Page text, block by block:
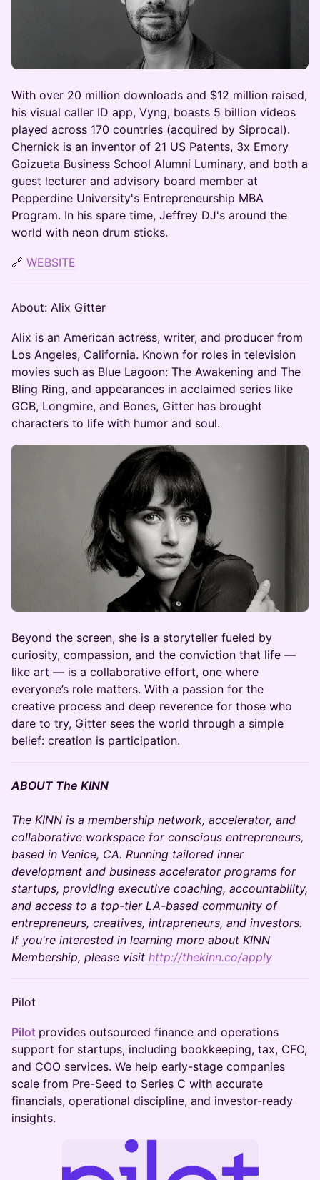
With over 20 million downloads and $12 million raised,
his visual caller ID app, Vyng, boasts 5 billion videos
played across 170 countries (acquired by Siprocal).
Chernick is an inventor of 21 US Patents, 3x Emory
Goizueta Business School Alumni Luminary, and both a
guest lecturer and advisory board member at
Pepperdine University's Entrepreneurship MBA
Program. In his spare time, Jeffrey DJ's around the
world with neon drum sticks.
🔗 WEBSITE
About: Alix Gitter
​Alix is an American actress, writer, and producer from
Los Angeles, California. Known for roles in television
movies such as Blue Lagoon: The Awakening and The
Bling Ring, and appearances in acclaimed series like
GCB, Longmire, and Bones, Gitter has brought
characters to life with humor and soul.
​Beyond the screen, she is a storyteller fueled by
curiosity, compassion, and the conviction that life —
like art — is a collaborative effort, one where
everyone’s role matters. With a passion for the
creative process and deep reverence for those who
dare to try, Gitter sees the world through a simple
belief: creation is participation.
ABOUT The KINN
The KINN is a membership network, accelerator, and
collaborative workspace for conscious entrepreneurs,
based in Venice, CA. Running tailored inner
development and business accelerator programs for
startups, providing executive coaching, accountability,
and access to a top-tier LA-based community of
entrepreneurs, creatives, intrapreneurs, and investors.
If you're interested in learning more about KINN
Membership, please visit http://thekinn.co/apply
Pilot
Pilot provides outsourced finance and operations
support for startups, including bookkeeping, tax, CFO,
and COO services. We help early-stage companies
scale from Pre-Seed to Series C with accurate
financials, operational discipline, and investor-ready
insights.